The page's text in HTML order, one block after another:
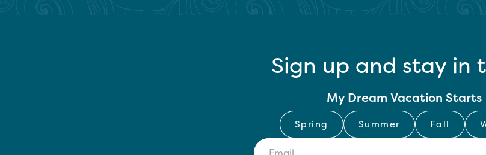
Sign up and stay in
My Dream Vacation Starts
Spring Summer Fall